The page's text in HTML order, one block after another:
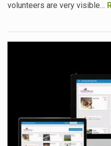
volunteers are very visible…